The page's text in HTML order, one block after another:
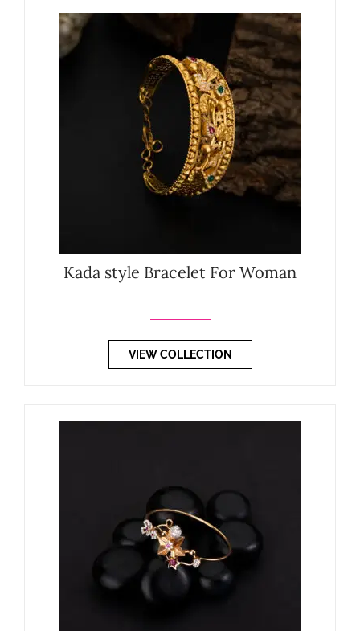
Kada style Bracelet For Woman
VIEW COLLECTION